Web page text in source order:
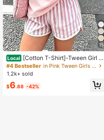
15
Local [Cotton T-Shirt]-Tween Girl O
ne-Piece Printed Pullover Short-Sl
eeve T-Shirt, Student And Young C
ps For Kids
#4 Bestseller
in Pink Tween Girls Tops
1.2k+ sold
$6.88 -42%